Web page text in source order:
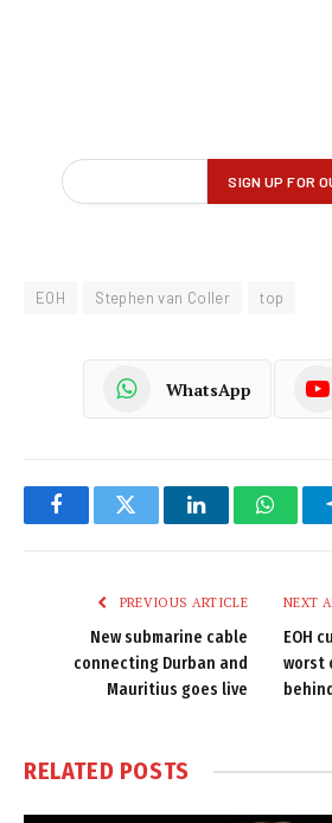
EOH Stephen van Coller top
WhatsApp
FacebookTwitter LinkedIn
PREVIOUS ARTICLE
New submarine cable
connecting Durban and
Mauritius goes live
NEXT
EOH
worst
RELATED POSTS